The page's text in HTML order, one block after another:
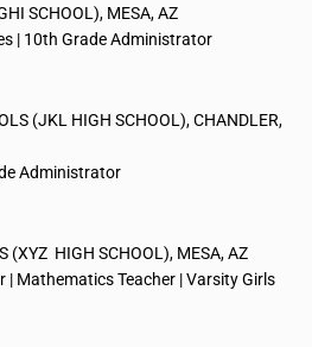
SCHOOL), MESA, AZ
| 10th Grade Administrator
(JKL HIGH SCHOOL), CHANDLER,
Administrator
(XYZ HIGH SCHOOL), MESA, AZ
| Mathematics Teacher | Varsity Girls